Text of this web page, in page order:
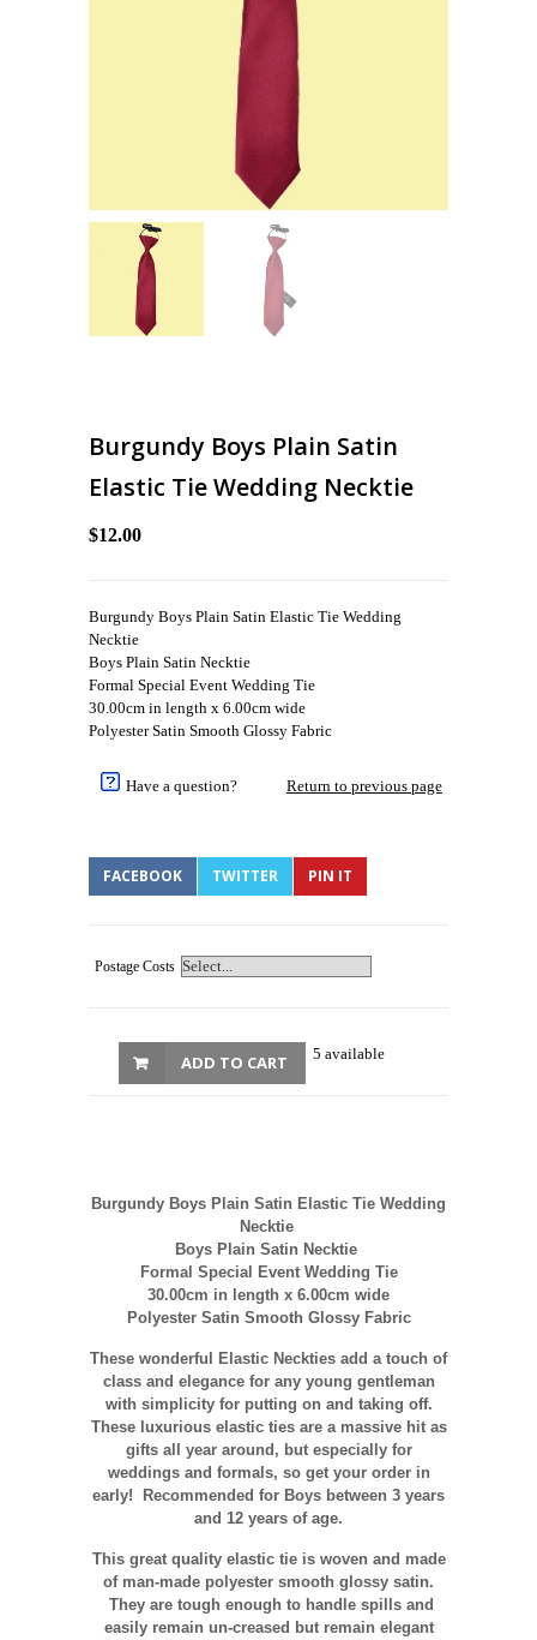
Burgundy Boys Plain Satin
Elastic Tie Wedding Necktie
$12.00
Burgundy Boys Plain Satin Elastic Tie Wedding
Necktie
Boys Plain Satin Necktie
Formal Special Event Wedding Tie
30.00cm in length x 6.00cm wide
Polyester Satin Smooth Glossy Fabric
Have a question? Return to previous page
FACEBOOK TWITTER PIN IT
Postage Costs
5 available
ADD TO CART
Burgundy Boys Plain Satin Elastic Tie Wedding
Necktie
Boys Plain Satin Necktie
Formal Special Event Wedding Tie
30.00cm in length x 6.00cm wide
Polyester Satin Smooth Glossy Fabric
These wonderful Elastic Neckties add a touch of
class and elegance for any young gentleman
with simplicity for putting on and taking off.
These luxurious elastic ties are a massive hit as
gifts all year around, but especially for
weddings and formals, so get your order in
early! Recommended for Boys between 3 years
and 12 years of age.
This great quality elastic tie is woven and made
of man-made polyester smooth glossy satin.
They are tough enough to handle spills and
easily remain un-creased but remain elegant